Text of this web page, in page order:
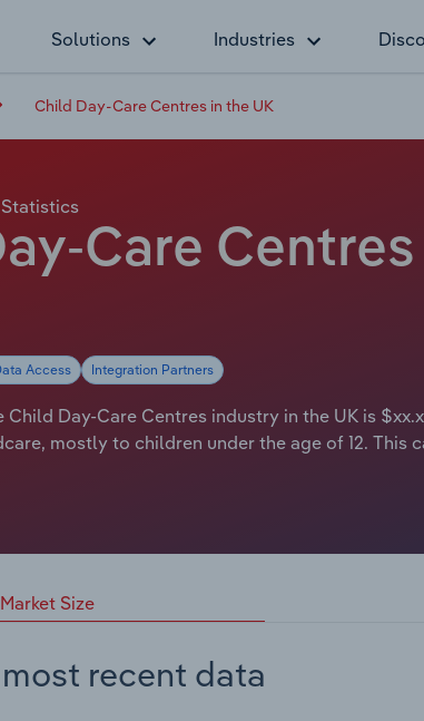
Solutions Industries
Child Day-Care Centres in the UK
Statistics
Care Centres
Access Integration Partners
Child Day-Care Centres industry in the UK is
mostly to children under the age of 12.
Market Size
recent data